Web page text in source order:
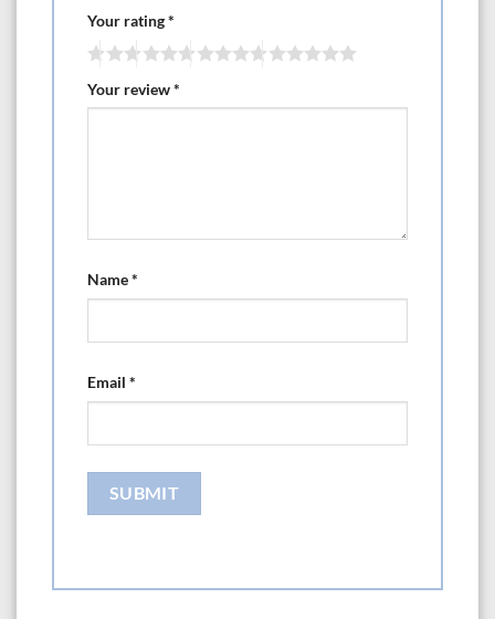
Pond applications:
·3 year warranty
·5 year with online product registration
Your rating*
Your review*
Name*
Email *